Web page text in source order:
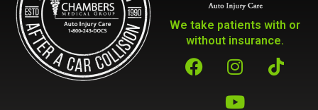
We take patients with or
without insurance.